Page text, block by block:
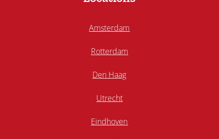
Amsterdam
Rotterdam
Den Haag
Utrecht
Eindhoven